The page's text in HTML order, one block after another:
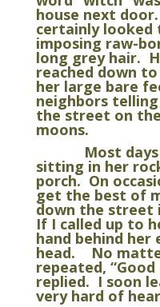
house next
certainly looked
imposing raw-
long grey hair.
reached down
her large bare
neighbors
the street on
moons.
Most days
sitting in her
porch. On
get the best of
down the street
If I called up to
hand behind her
head. No
repeated,
replied. I soon
very hard of